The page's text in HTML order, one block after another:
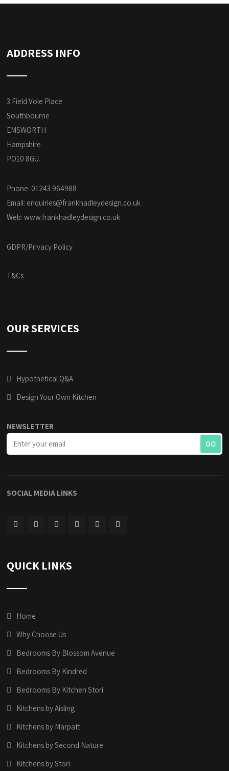
ADDRESS INFO
3 Field Vole Place
Southbourne
EMSWORTH
Hampshire
PO10 8GU.
Phone: 01243 964988
Email: enquiries@frankhadleydesign.co.uk
Web:www.frankhadleydesign.co.uk
GDPR/Privacy Policy
T&Cs
OUR SERVICES
Hypothetical Q&A
Design Your Own Kitchen
NEWSLETTER
SOCIAL MEDIA LINKS
QUICK LINKS
Home
Why Choose Us
Bedrooms By Blossom Avenue
Bedrooms By Kindred
Bedrooms By Kitchen Stori
Kitchens by Aisling
Kitchens by Marpatt
Kitchens by Second Nature
Kitchens by Stori